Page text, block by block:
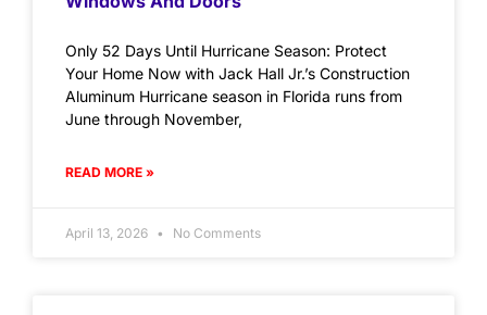
Only 52 Days Until Hurricane Season: Protect
Your Home Now with Jack Hall Jr.’s Construction
Aluminum Hurricane season in Florida runs from
June through November,
READ MORE »
April 13, 2026 No Comments